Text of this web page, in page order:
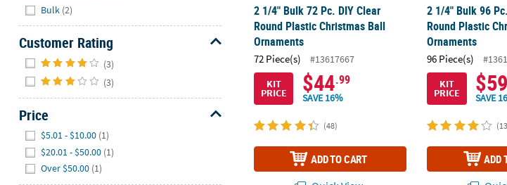
Feel
to
contact
with
any
concerns.
Bulk (2)
Customer Rating
(3)
(3)
Price
$5.01 - $10.00 (1)
$20.01 - $50.00 (1)
Over $50.00 (1)
2 1/4" Bulk 72 Pc. DIY Clear
Round Plastic Christmas Ball
Ornaments
72 Piece(s)
#13617667
KIT
PRICE $44.99
SAVE 16%
(48)
ADD TO CART
2 1/4" Bulk 96
Round Plastic
Ornaments
96 Piece(s)
KIT
PRICE $59
SAVE
ADD